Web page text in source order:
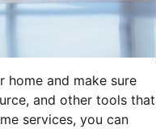
and make sure
and other tools that
services, you can